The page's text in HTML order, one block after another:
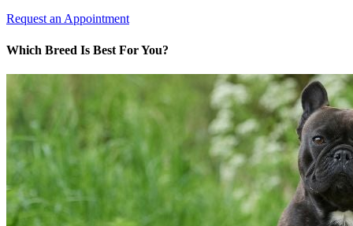
Request an Appointment
Which Breed Is Best For You?